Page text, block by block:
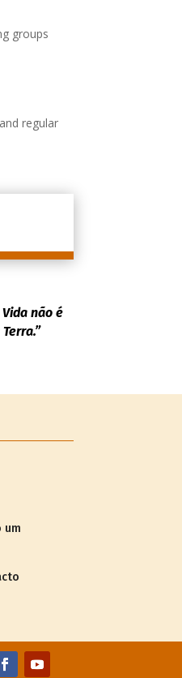
groups
regular
não é
um